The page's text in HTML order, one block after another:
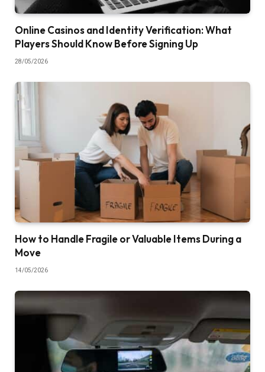
Online Casinos and Identity Verification: What
Players Should Know Before Signing Up
28/05/2026
How to Handle Fragile or Valuable Items During a
Move
14/05/2026